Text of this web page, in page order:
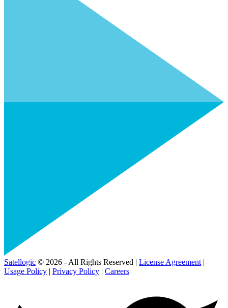
Satellogic © 2026 - All Rights Reserved | License Agreement |
Usage Policy | Privacy Policy | Careers